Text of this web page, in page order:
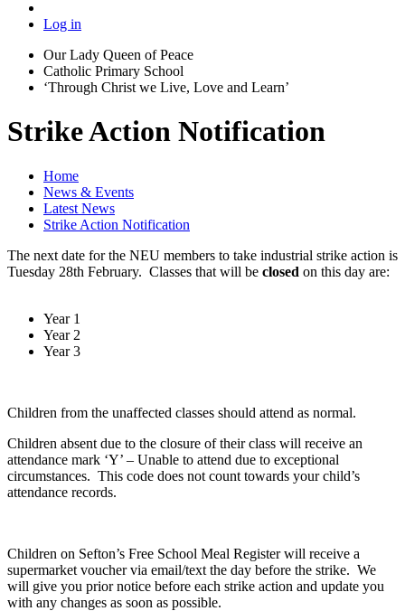
Log in
Our Lady Queen of Peace
Catholic Primary School
‘Through Christ we Live, Love and Learn’
Strike Action Notification
Home
News & Events
Latest News
Strike Action Notification
The next date for the NEU members to take industrial strike action is
Tuesday 28th February. Classes that will be closed on this day are:
Year 1
Year 2
Year 3
Children from the unaffected classes should attend as normal.
Children absent due to the closure of their class will receive an
attendance mark ‘Y’ – Unable to attend due to exceptional
circumstances. This code does not count towards your child’s
attendance records.
Children on Sefton’s Free School Meal Register will receive a
supermarket voucher via email/text the day before the strike. We
will give you prior notice before each strike action and update you
with any changes as soon as possible.